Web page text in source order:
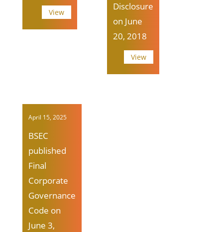
View
Disclosure
on June
20, 2018
View
April 15, 2025
BSEC
published
Final
Corporate
Governance
Code on
June 3,